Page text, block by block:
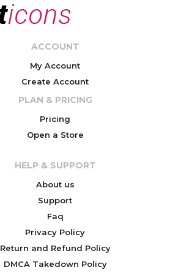
ACCOUNT
My Account
Create Account
PLAN & PRICING
Pricing
Open a Store
HELP & SUPPORT
About us
Support
Faq
Privacy Policy
Return and Refund Policy
DMCA Takedown Policy